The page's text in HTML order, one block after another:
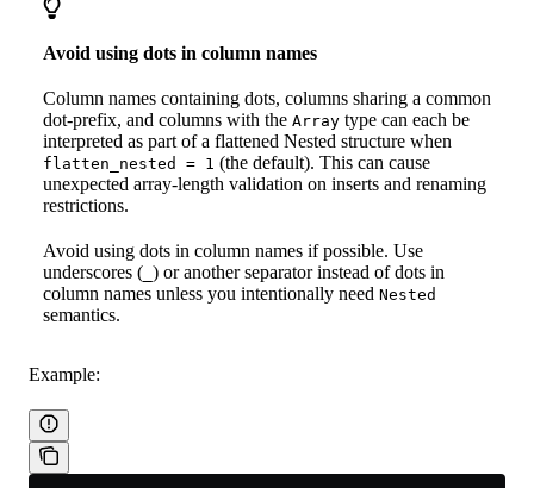
Avoid using dots in column names
Column names containing dots, columns sharing a common
dot-prefix, and columns with the Array type can each be
interpreted as part of a flattened Nested structure when
flatten_nested = 1 (the default). This can cause
unexpected array-length validation on inserts and renaming
restrictions.
Avoid using dots in column names if possible. Use
underscores ( ) or another separator instead of dots in
column names unless you intentionally need Nested
semantics.
Example: